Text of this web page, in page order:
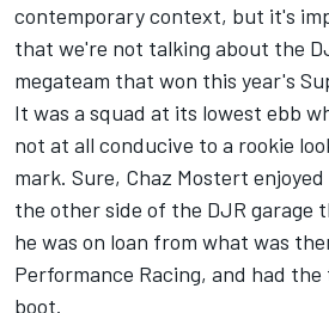
contemporary context, but it's
that we're not talking about the
megateam that won this year's
It was a squad at its lowest ebb
not at all conducive to a rookie
mark. Sure, Chaz Mostert
the other side of the DJR garage
he was on loan from what was
Performance Racing, and had
boot.